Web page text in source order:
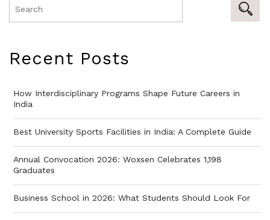
Recent Posts
How Interdisciplinary Programs Shape Future Careers in
India
Best University Sports Facilities in India: A Complete Guide
Annual Convocation 2026: Woxsen Celebrates 1,198
Graduates
Business School in 2026: What Students Should Look For